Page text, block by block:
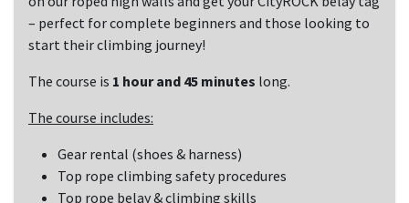
– perfect for complete beginners and those looking to
start their climbing journey!
The course is 1 hour and 45 minutes long.
The course includes:
Gear rental (shoes & harness)
Top rope climbing safety procedures
Top rope belay & climbing skills